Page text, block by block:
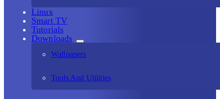
Linux
Smart TV
Tutorials
Downloads
Wallpapers
Tools And Utilities